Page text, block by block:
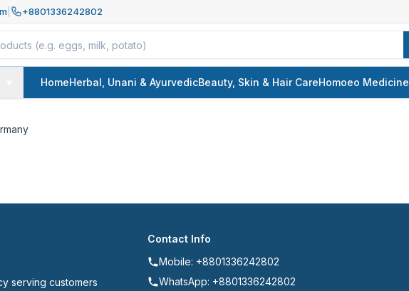
+8801336242802
HomeHerbal, Unani & AyurvedicBeauty, Skin & Hair CareHomoeo Medicine
serving customers
Contact Info
Mobile: +8801336242802
WhatsApp: +8801336242802